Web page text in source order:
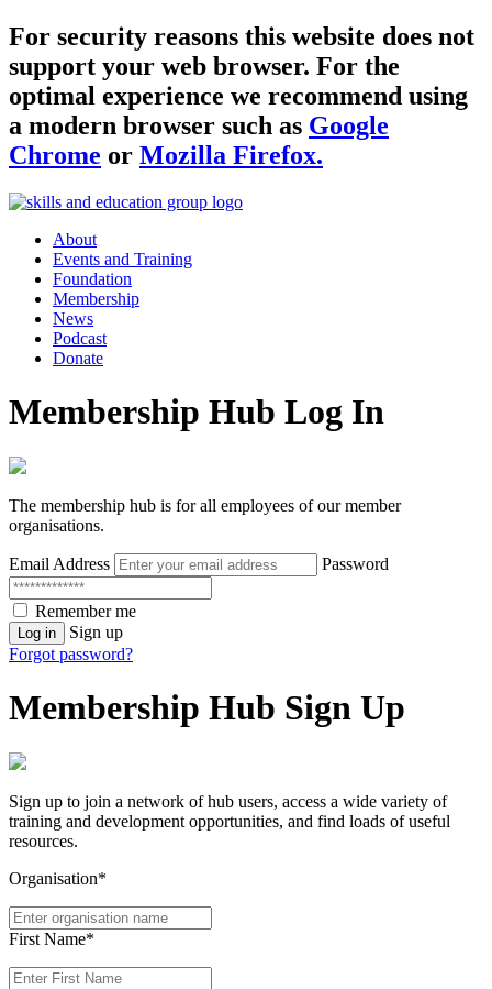
For security reasons this website does not
support your web browser. For the
optimal experience we recommend using
a modern browser such as Google
Chrome or Mozilla Firefox.
About
Events and Training
Foundation
Membership
News
Podcast
Donate
Membership Hub Log In
The membership hub is for all employees of our member
organisations.
Email Address Password
Remember me
Log in
Sign up
Forgot password?
Membership Hub Sign Up
Sign up to join a network of hub users, access a wide variety of
training and development opportunities, and find loads of useful
resources.
Organisation*
First Name*